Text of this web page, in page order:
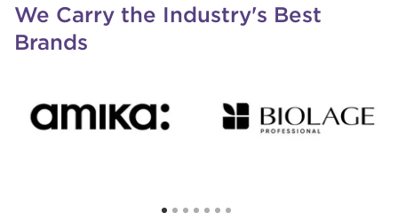
We Carry the Industry's Best
Brands